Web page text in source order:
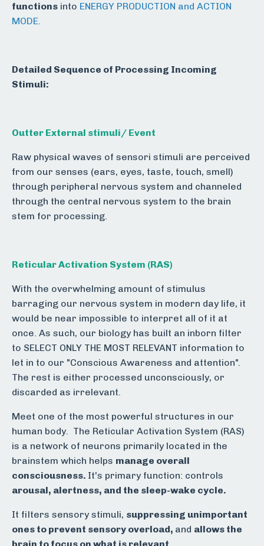
functions into ENERGY PRODUCTION and ACTION
MODE.
Detailed Sequence of Processing Incoming
Stimuli:
Outter External stimuli/ Event
Raw physical waves of sensori stimuli are perceived
from our senses (ears, eyes, taste, touch, smell)
through peripheral nervous system and channeled
through the central nervous system to the brain
stem for processing.
Reticular Activation System (RAS)
With the overwhelming amount of stimulus
barraging our nervous system in modern day life, it
would be near impossible to interpret all of it at
once. As such, our biology has built an inborn filter
to SELECT ONLY THE MOST RELEVANT information to
let in to our "Conscious Awareness and attention".
The rest is either processed unconsciously, or
discarded as irrelevant.
Meet one of the most powerful structures in our
human body. The Reticular Activation System (RAS)
is a network of neurons primarily located in the
brainstem which helps manage overall
consciousness. It's primary function: controls
arousal, alertness, and the sleep-wake cycle.
It filters sensory stimuli, suppressing unimportant
ones to prevent sensory overload, and allows the